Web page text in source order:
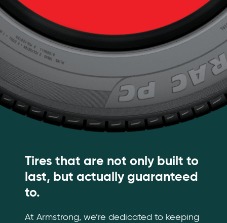
Tires that are not only built to
last, but actually guaranteed
to.
At Armstrong, we’re dedicated to keeping